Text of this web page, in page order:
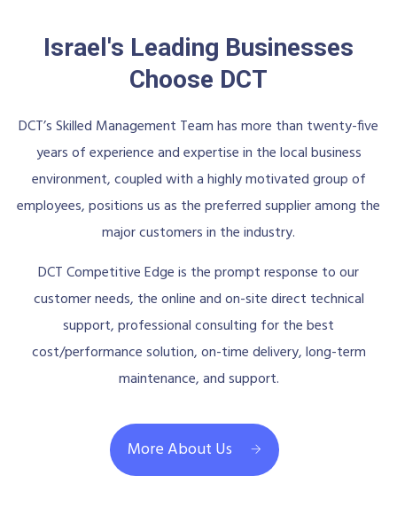
Israel's Leading Businesses
Choose DCT
DCT’s Skilled Management Team has more than twenty-five
years of experience and expertise in the local business
environment, coupled with a highly motivated group of
employees, positions us as the preferred supplier among the
major customers in the industry.
DCT Competitive Edge is the prompt response to our
customer needs, the online and on-site direct technical
support, professional consulting for the best
cost/performance solution, on-time delivery, long-term
maintenance, and support.
More About Us